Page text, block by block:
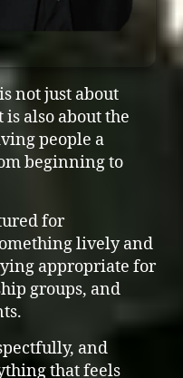
not just about
also about the
people a
beginning to
for
lively and
appropriate for
groups, and
and
that feels